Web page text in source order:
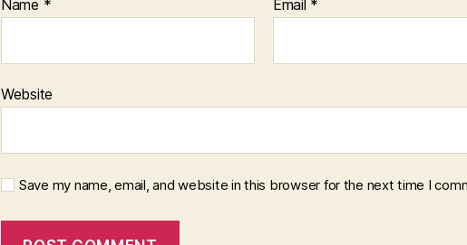
Name * Email *
Website
Save my name, email, and website in this browser for the next time I